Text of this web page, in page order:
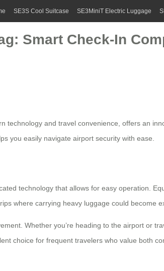
SE3S Cool Suitcase SE3MiniT Electric Luggage
Smart Check-In
technology and travel convenience, offers an
you easily navigate airport security with ease.
technology that allows for easy operation.
where carrying heavy luggage could become
Whether you’re heading to the airport or
choice for frequent travelers who value both